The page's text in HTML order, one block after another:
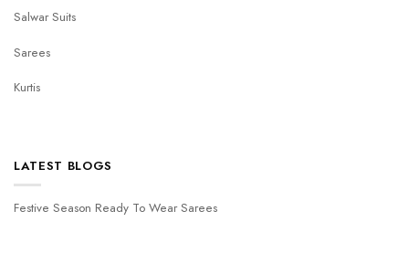
Salwar Suits
Sarees
Kurtis
LATEST BLOGS
Festive Season Ready To Wear Sarees